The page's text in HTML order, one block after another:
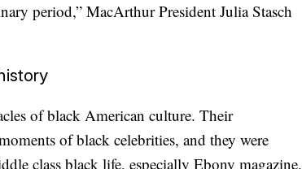
period,” MacArthur President Julia Stasch
of black American culture. Their
of black celebrities, and they were
class black life, especially Ebony magazine.